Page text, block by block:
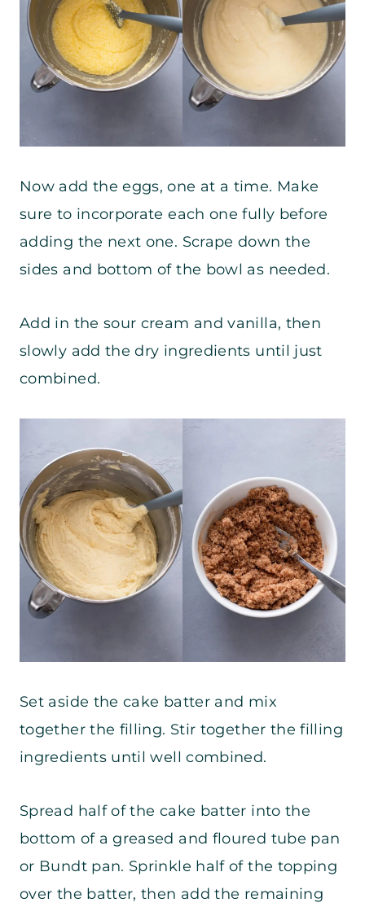
Now add the eggs, one at a time. Make
sure to incorporate each one fully before
adding the next one. Scrape down the
sides and bottom of the bowl as needed.
Add in the sour cream and vanilla, then
slowly add the dry ingredients until just
combined.
Set aside the cake batter and mix
together the filling. Stir together the filling
ingredients until well combined.
Spread half of the cake batter into the
bottom of a greased and floured tube pan
or Bundt pan. Sprinkle half of the topping
over the batter, then add the remaining